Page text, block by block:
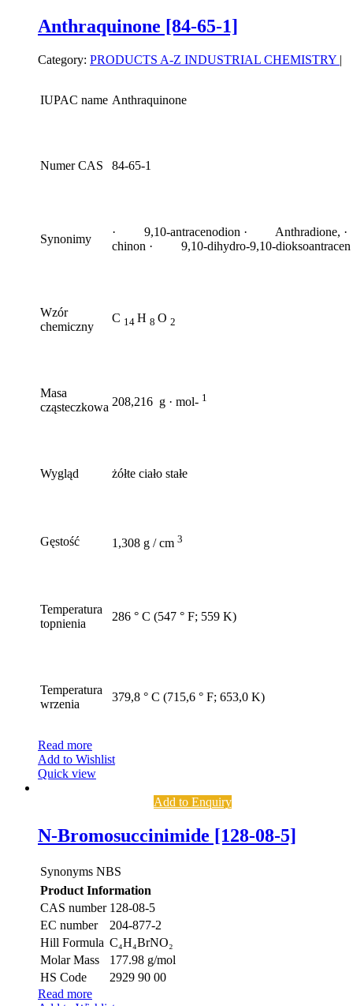
Anthraquinone [84-65-1]
Category: PRODUCTS A-Z INDUSTRIAL CHEMISTRY |
IUPAC name Anthraquinone
Numer CAS 84-65-1
Synonimy
· 9,10-antracenodion · Anthradione,
chinon · 9,10-dihydro-9,10-
Wzór
chemiczny
C 14 H 8 O 2
Masa
cząsteczkowa 208,216 g · mol- 1
Wygląd żółte ciało stałe
Gęstość 1,308 g / cm 3
Temperatura
topnienia
286 ° C (547 ° F; 559 K)
Temperatura
wrzenia
379,8 ° C (715,6 ° F; 653,0 K)
Read more
Add to Wishlist
Quick view
Add to Enquiry
N-Bromosuccinimide [128-08-5]
Synonyms NBS
Product Information
CAS number 128-08-5
EC number
204-877-2
Hill Formula C₄H₄BrNO₂
Molar Mass
177.98 g/mol
HS Code
2929 90 00
Read more